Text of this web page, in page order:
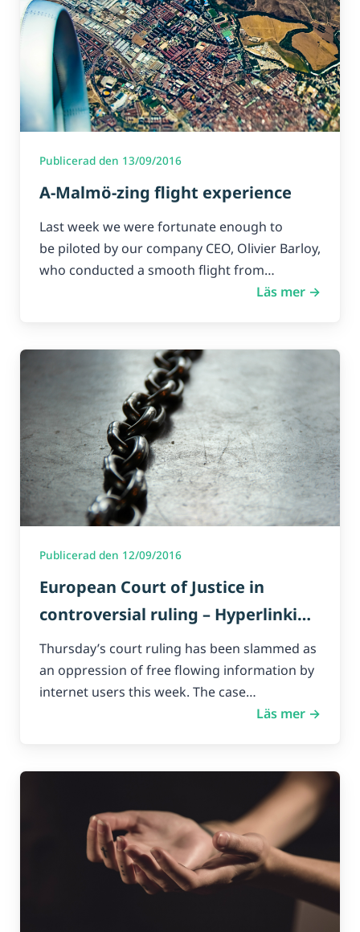
Publicerad den 13/09/2016
A-Malmö-zing flight experience
Last week we were fortunate enough to
be piloted by our company CEO, Olivier Barloy,
who conducted a smooth flight from…
Läs mer →
Publicerad den 12/09/2016
European Court of Justice in
controversial ruling – Hyperlinking
to ‘illegal’ content is Copyright
Infringement
Thursday’s court ruling has been slammed as
an oppression of free flowing information by
internet users this week. The case…
Läs mer →